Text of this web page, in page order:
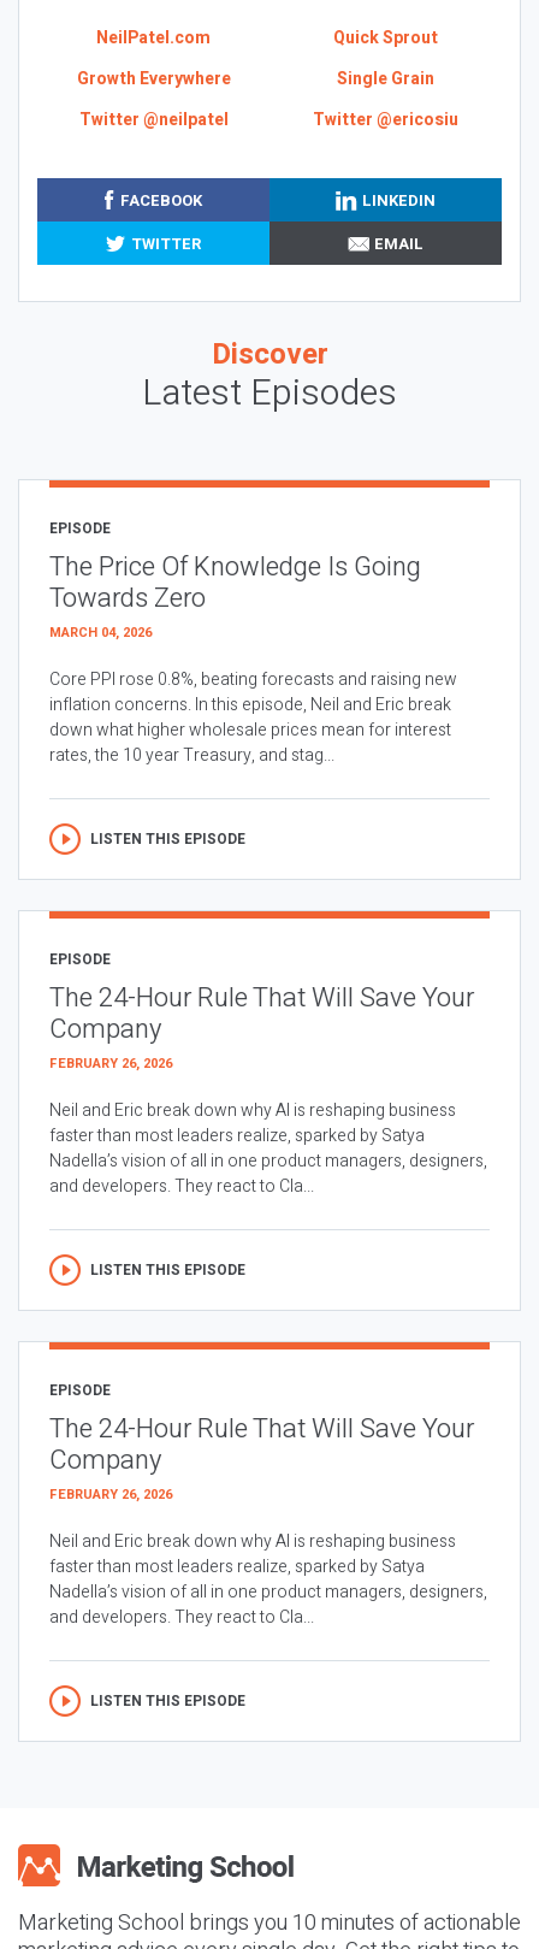
NeilPatel.com
Quick Sprout
Growth Everywhere
Single Grain
Twitter @neilpatel
Twitter @ericosiu
FACEBOOK
LINKEDIN
TWITTER
EMAIL
Discover
Latest Episodes
EPISODE
The Price Of Knowledge Is Going
Towards Zero
MARCH 04, 2026
Core PPI rose 0.8%, beating forecasts and raising new
inflation concerns. In this episode, Neil and Eric break
down what higher wholesale prices mean for interest
rates, the 10 year Treasury, and stag...
LISTEN THIS EPISODE
EPISODE
The 24-Hour Rule That Will Save Your
Company
FEBRUARY 26, 2026
Neil and Eric break down why AI is reshaping business
faster than most leaders realize, sparked by Satya
Nadella’s vision of all in one product managers, designers,
and developers. They react to Cla...
LISTEN THIS EPISODE
EPISODE
The 24-Hour Rule That Will Save Your
Company
FEBRUARY 26, 2026
Neil and Eric break down why AI is reshaping business
faster than most leaders realize, sparked by Satya
Nadella’s vision of all in one product managers, designers,
and developers. They react to Cla...
LISTEN THIS EPISODE
Marketing School brings you 10 minutes of actionable